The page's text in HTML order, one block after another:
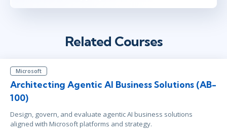
Related Courses
Microsoft
Architecting Agentic AI Business Solutions (AB-
100)
Design, govern, and evaluate agentic AI business solutions
aligned with Microsoft platforms and strategy.